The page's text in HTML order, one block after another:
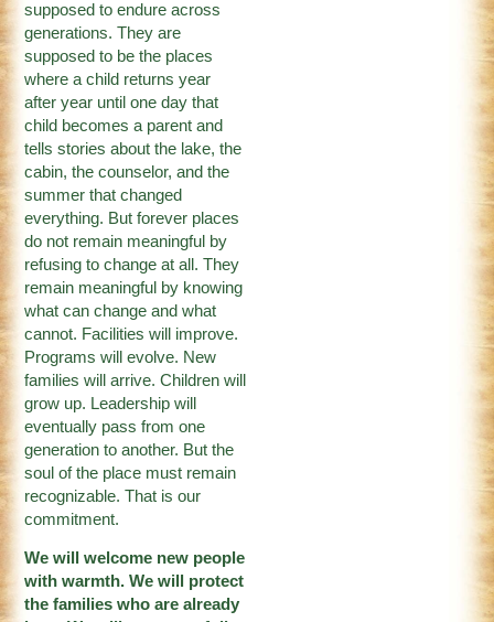
supposed to endure across
generations. They are
supposed to be the places
where a child returns year
after year until one day that
child becomes a parent and
tells stories about the lake, the
cabin, the counselor, and the
summer that changed
everything. But forever places
do not remain meaningful by
refusing to change at all. They
remain meaningful by knowing
what can change and what
cannot. Facilities will improve.
Programs will evolve. New
families will arrive. Children will
grow up. Leadership will
eventually pass from one
generation to another. But the
soul of the place must remain
recognizable. That is our
commitment.
We will welcome new people
with warmth. We will protect
the families who are already